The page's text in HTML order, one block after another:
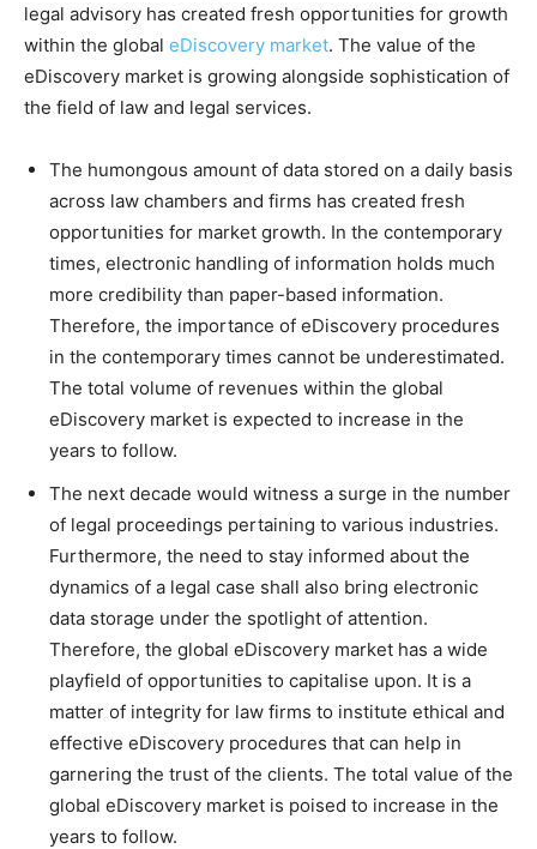
legal advisory has created fresh opportunities for growth
within the global eDiscovery market. The value of the
eDiscovery market is growing alongside sophistication of
the field of law and legal services.
The humongous amount of data stored on a daily basis
across law chambers and firms has created fresh
opportunities for market growth. In the contemporary
times, electronic handling of information holds much
more credibility than paper-based information.
Therefore, the importance of eDiscovery procedures
in the contemporary times cannot be underestimated.
The total volume of revenues within the global
eDiscovery market is expected to increase in the
years to follow.
The next decade would witness a surge in the number
of legal proceedings pertaining to various industries.
Furthermore, the need to stay informed about the
dynamics of a legal case shall also bring electronic
data storage under the spotlight of attention.
Therefore, the global eDiscovery market has a wide
playfield of opportunities to capitalise upon. It is a
matter of integrity for law firms to institute ethical and
effective eDiscovery procedures that can help in
garnering the trust of the clients. The total value of the
global eDiscovery market is poised to increase in the
years to follow.